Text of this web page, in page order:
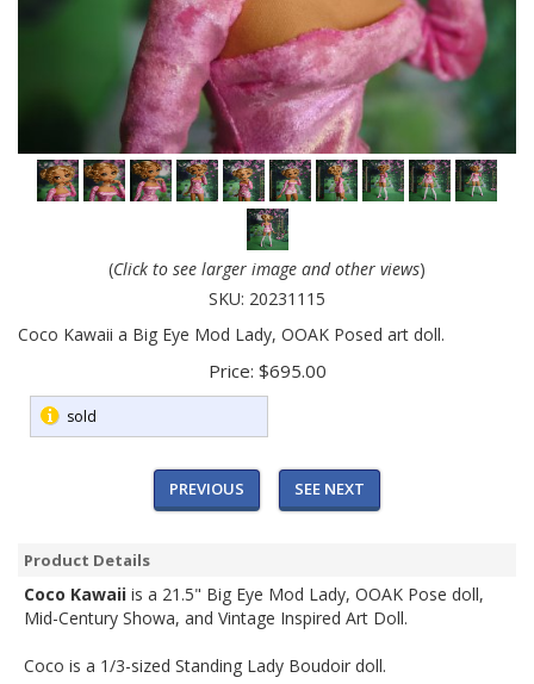
(Click to see larger image and other views)
SKU: 20231115
Coco Kawaii a Big Eye Mod Lady, OOAK Posed art doll.
Price: $695.00
sold
PREVIOUS SEE NEXT
Product Details
Coco Kawaii is a 21.5" Big Eye Mod Lady, OOAK Pose doll,
Mid-Century Showa, and Vintage Inspired Art Doll.
Coco is a 1/3-sized Standing Lady Boudoir doll.